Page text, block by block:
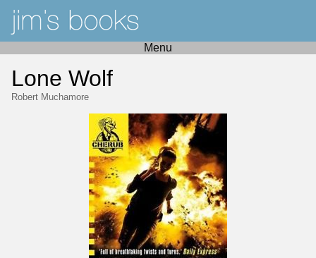
Menu
Lone Wolf
Robert Muchamore